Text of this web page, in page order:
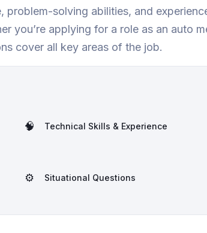
solving abilities, and
you’re applying for a role as an auto
cover all key areas of the job.
🧠 Technical Skills & Experience
⚙️ Situational Questions